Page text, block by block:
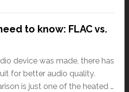
to know: FLAC vs.
device was made, there has
for better audio quality.
is just one of the heated …